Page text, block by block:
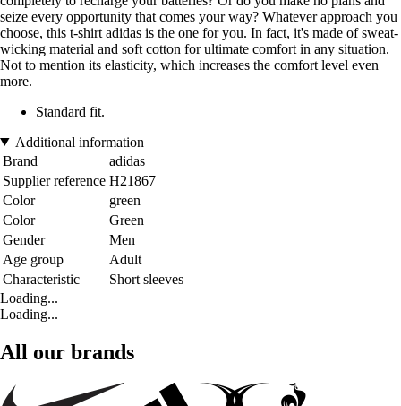
seize every opportunity that comes your way? Whatever approach you
choose, this t-shirt adidas is the one for you. In fact, it's made of sweat-
wicking material and soft cotton for ultimate comfort in any situation.
Not to mention its elasticity, which increases the comfort level even
more.
Standard fit.
Additional information
Brand
adidas
Supplier reference H21867
Color
green
Color
Green
Gender
Men
Age group
Adult
Characteristic
Short sleeves
Loading...
Loading...
All our brands